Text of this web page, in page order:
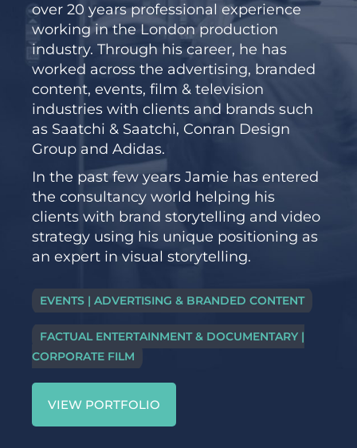
over 20 years professional experience
working in the London production
industry. Through his career, he has
worked across the advertising, branded
content, events, film & television
industries with clients and brands such
as Saatchi & Saatchi, Conran Design
Group and Adidas.
In the past few years Jamie has entered
the consultancy world helping his
clients with brand storytelling and video
strategy using his unique positioning as
an expert in visual storytelling.
EVENTS | ADVERTISING & BRANDED CONTENT
FACTUAL ENTERTAINMENT & DOCUMENTARY |
CORPORATE FILM
VIEW PORTFOLIO